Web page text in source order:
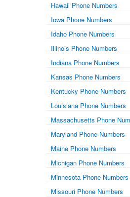
Hawaii Phone Numbers
Iowa Phone Numbers
Idaho Phone Numbers
Illinois Phone Numbers
Indiana Phone Numbers
Kansas Phone Numbers
Kentucky Phone Numbers
Louisiana Phone Numbers
Massachusetts Phone
Maryland Phone Numbers
Maine Phone Numbers
Michigan Phone Numbers
Minnesota Phone Numbers
Missouri Phone Numbers